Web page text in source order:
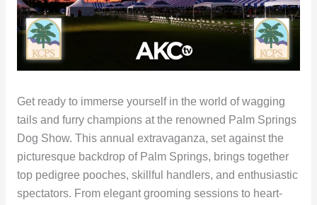
Get ready to immerse yourself in the world of wagging
tails and furry champions at the renowned Palm Springs
Dog Show. This annual extravaganza, set against the
picturesque backdrop of Palm Springs, brings together
top pedigree pooches, skillful handlers, and enthusiastic
spectators. From elegant grooming sessions to heart-